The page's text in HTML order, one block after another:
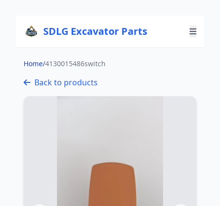
SDLG Excavator Parts
Home/4130015486switch
Back to products